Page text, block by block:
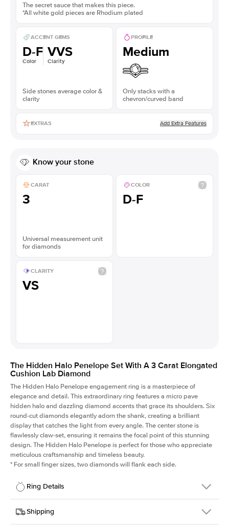
The secret sauce that makes this piece.
*All white gold pieces are Rhodium plated
ACCENT GEMS
D-F
Color
VVS
Clarity
Side stones average color &
clarity
PROFILE
Medium
Only stacks with a
chevron/curved band
EXTRAS Add Extra Features
Know your stone
CARAT
3
Universal measurement unit
for diamonds
COLOR
D-F
CLARITY
VS
The Hidden Halo Penelope Set With A 3 Carat Elongated
Cushion Lab Diamond
The Hidden Halo Penelope engagement ring is a masterpiece of
elegance and detail. This extraordinary ring features a micro pave
hidden halo and dazzling diamond accents that grace its shoulders. Six
round-cut diamonds elegantly adorn the shank, creating a brilliant
display that catches the light from every angle. The center stone is
flawlessly claw-set, ensuring it remains the focal point of this stunning
design. The Hidden Halo Penelope is perfect for those who appreciate
meticulous craftsmanship and timeless beauty.
* For small finger sizes, two diamonds will flank each side.
Ring Details
DetailsShipping